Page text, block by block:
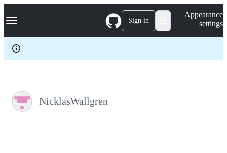
k
p
c
Navigation Menu Sign in
Appearance
settings
NicklasWallgren